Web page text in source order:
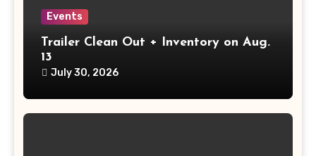
Events
Trailer Clean Out + Inventory on Aug.
13
July 30, 2026